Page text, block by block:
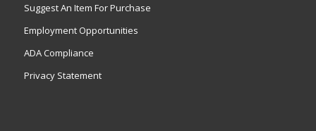
Suggest An Item For Purchase
Employment Opportunities
ADA Compliance
Privacy Statement